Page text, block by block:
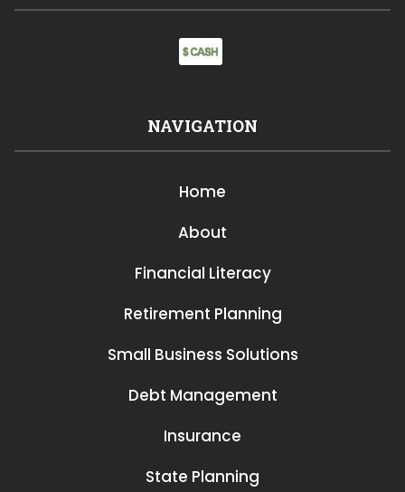
NAVIGATION
Home
About
Financial Literacy
Retirement Planning
Small Business Solutions
Debt Management
Insurance
State Planning